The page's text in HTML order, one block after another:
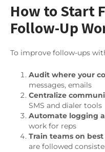
How to Start
Follow-Up
To improve follow-ups
Audit where your
messages, emails
Centralize
SMS and dialer tools
Automate logging
work for reps
Train teams on
are followed